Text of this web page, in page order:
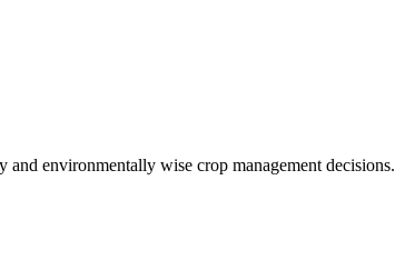
and environmentally wise crop management decisions.